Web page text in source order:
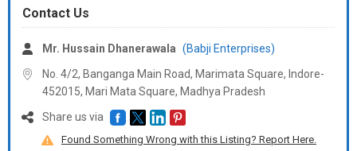
Contact Us
Mr. Hussain Dhanerawala (Babji Enterprises)
No. 4/2, Banganga Main Road, Marimata Square, Indore-
452015, Mari Mata Square, Madhya Pradesh
Share us via
Found Something Wrong with this Listing? Report Here.